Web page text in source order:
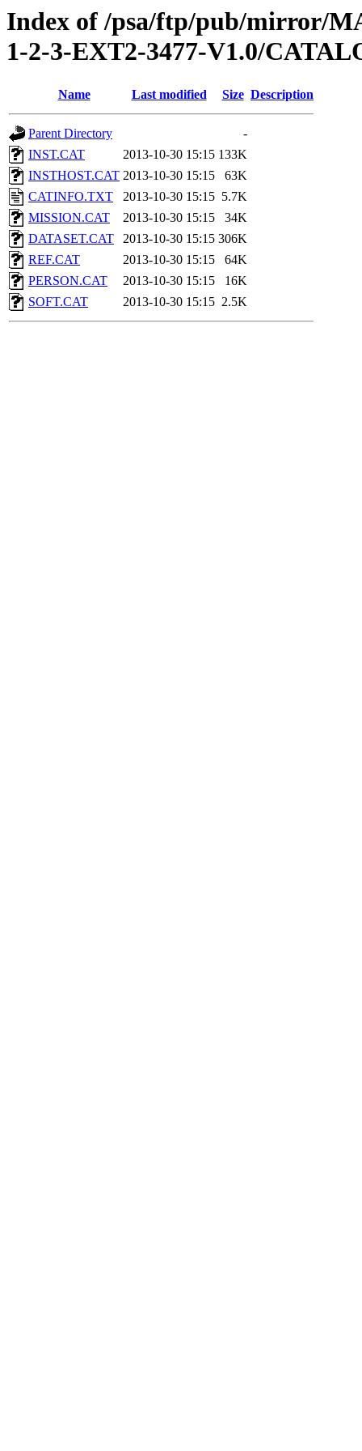
Index of /psa/ftp/pub/mirror/
1-2-3-EXT2-3477-V1.0/
Name Last modified Size Description
Parent Directory
-
INST.CAT
2013-10-30 15:15 133K
INSTHOST.CAT 2013-10-30 15:15
63K
CATINFO.TXT
2013-10-30 15:15 5.7K
MISSION.CAT
2013-10-30 15:15
34K
DATASET.CAT
2013-10-30 15:15 306K
REF.CAT
2013-10-30 15:15
64K
PERSON.CAT
2013-10-30 15:15
16K
SOFT.CAT
2013-10-30 15:15 2.5K